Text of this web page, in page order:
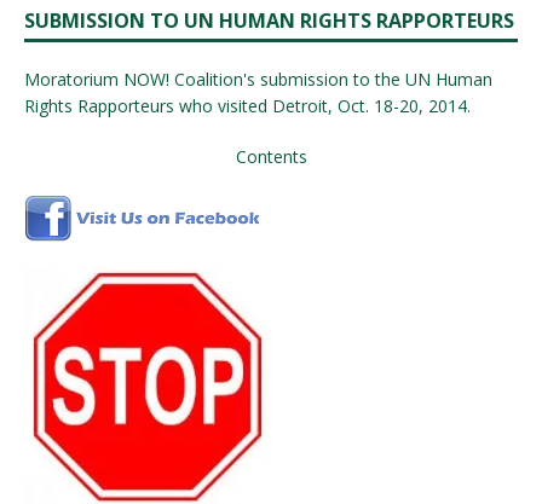
SUBMISSION TO UN HUMAN RIGHTS RAPPORTEURS
Moratorium NOW! Coalition's submission to the UN Human
Rights Rapporteurs who visited Detroit, Oct. 18-20, 2014.
Contents